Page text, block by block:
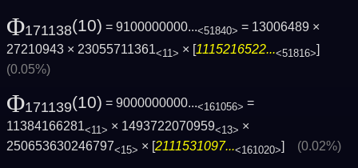
Φ171138(10) = 9100000000...<51840> = 13006489 ×
27210943 × 23055711361<11> × [1115216522...<51816>]
(0.05%)
Φ171139(10) = 9000000000...<161056> =
11384166281<11> × 1493722070959<13> ×
250653630246797<15> × [2111531097...<161020>] (0.02%)